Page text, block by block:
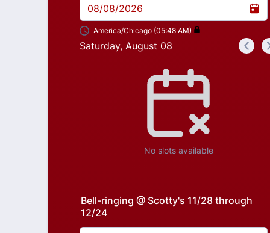
08/08/2026
Saturday, August 08 <
No slots available
America/Chicago (05:48 AM)
Bell-ringing @ Scotty's 11/28 through
12/24